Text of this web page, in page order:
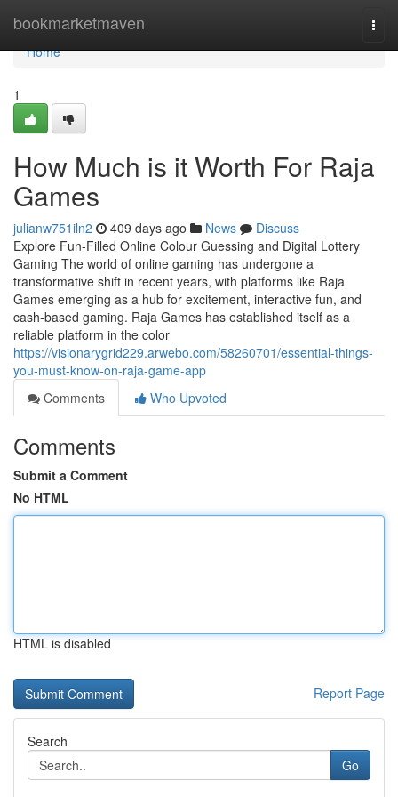
bookmarketmaven
Home
Home
1
How Much is it Worth For Raja
Games
julianw751iln2 409 days ago News
Discuss
Explore Fun-Filled Online Colour Guessing and Digital Lottery
Gaming The world of online gaming has undergone a
transformative shift in recent years, with platforms like Raja
Games emerging as a hub for excitement, interactive fun, and
cash-based gaming. Raja Games has established itself as a
reliable platform in the color
https://visionarygrid229.arwebo.com/58260701/essential-things-
you-must-know-on-raja-game-app
Comments
Who Upvoted
Comments
Submit a Comment
No HTML
HTML is disabled
Report Page
Search
Go